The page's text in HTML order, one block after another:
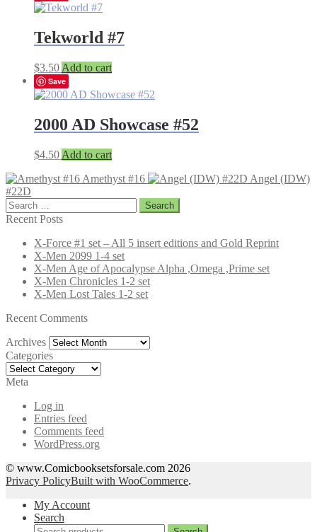
Tekworld #7
$3.50 Add to cart
Save
2000 AD Showcase #52
$4.50 Add to cart
Amethyst #16
Angel (IDW)
#22D
Search
for:
Recent Posts
X-Force #1 set – All 5 insert editions and Gold Reprint
X-Men 2099 1-4 set
X-Men Age of Apocalypse Alpha ,Omega ,Prime set
X-Men Chronicles 1-2 set
X-Men Lost Tales 1-2 set
Recent Comments
Archives Archives
Categories
Categories
Meta
Log in
Entries feed
Comments feed
WordPress.org
© www.Comicbooksetsforsale.com 2026
Privacy PolicyBuilt with WooCommerce.
My Account
Search
Search